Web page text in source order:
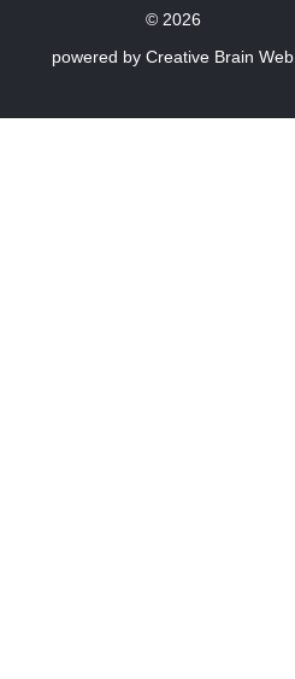
© 2026
powered byCreative Brain Web